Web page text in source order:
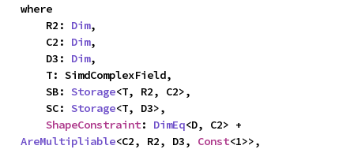
where
    R2:
Dim,
    C2:
Dim,
    D3:
Dim,
    SB:
Storage<T, R2, C2>,
    SC:
Storage<T, D3>,
ShapeConstraint: DimEq
AreMultipliable<C2, R2, D3, Const<1>>,